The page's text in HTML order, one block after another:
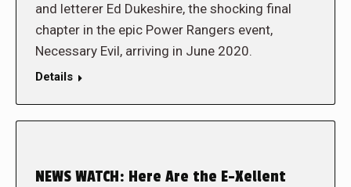
and letterer Ed Dukeshire, the shocking final
chapter in the epic Power Rangers event,
Necessary Evil, arriving in June 2020.
Details
NEWS WATCH: Here Are the E-Xellent